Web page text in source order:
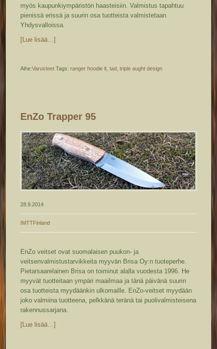
myös kaupunkiympäristön haasteisiin. Valmistus tapahtuu
pienissä erissä ja suurin osa tuotteista valmistetaan
Yhdysvalloissa.
[Lue lisää…]
Aihe:Varusteet Tags:ranger hoodie lt ,tad ,triple aught design
EnZo Trapper 95
28.9.2014
IMTTFinland
EnZo veitset ovat suomalaisen puukon- ja
veitsenvalmistustarvikkeita myyvän Brisa Oy:n tuoteperhe.
Pietarsaarelainen Brisa on toiminut alalla vuodesta 1996. He
myyvät tuotteitaan ympäri maailmaa ja tänä päivänä suurin
osa tuotteista myydäänkin ulkomaille. EnZo-veitset myydään
joko valmiina tuotteena, pelkkänä teränä tai puolivalmisteisena
rakennussarjana.
[Lue lisää…]